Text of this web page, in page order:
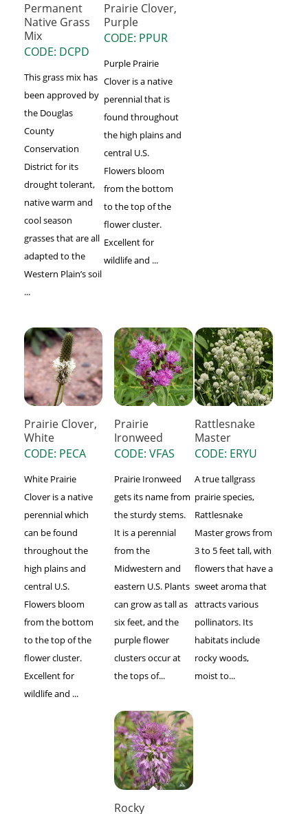
Permanent
Native Grass
Mix
CODE: DCPD
This grass mix has
been approved by
the Douglas
County
Conservation
District for its
drought tolerant,
native warm and
cool season
grasses that are all
adapted to the
Western Plain’s soil
...
Prairie Clover,
Purple
CODE: PPUR
Purple Prairie
Clover is a native
perennial that is
found throughout
the high plains and
central U.S.
Flowers bloom
from the bottom
to the top of the
flower cluster.
Excellent for
wildlife and ...
Prairie Clover,
White
CODE: PECA
White Prairie
Clover is a native
perennial which
can be found
throughout the
high plains and
central U.S.
Flowers bloom
from the bottom
to the top of the
flower cluster.
Excellent for
wildlife and ...
Prairie
Ironweed
CODE: VFAS
Prairie Ironweed
gets its name from
the sturdy stems.
It is a perennial
from the
Midwestern and
eastern U.S. Plants
can grow as tall as
six feet, and the
purple flower
clusters occur at
the tops of...
Rattlesnake
Master
CODE: ERYU
A true tallgrass
prairie species,
Rattlesnake
Master grows from
3 to 5 feet tall, with
flowers that have a
sweet aroma that
attracts various
pollinators. Its
habitats include
rocky woods,
moist to...
Rocky